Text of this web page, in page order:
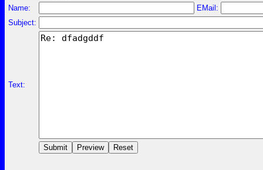
Name:
EMail:
Subject:
Text: